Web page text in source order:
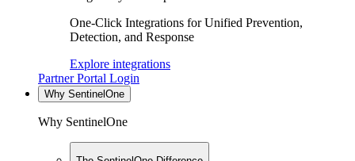
One-Click Integrations for Unified Prevention,
Detection, and Response
Explore integrations
Partner Portal Login
Why SentinelOne
Why SentinelOne